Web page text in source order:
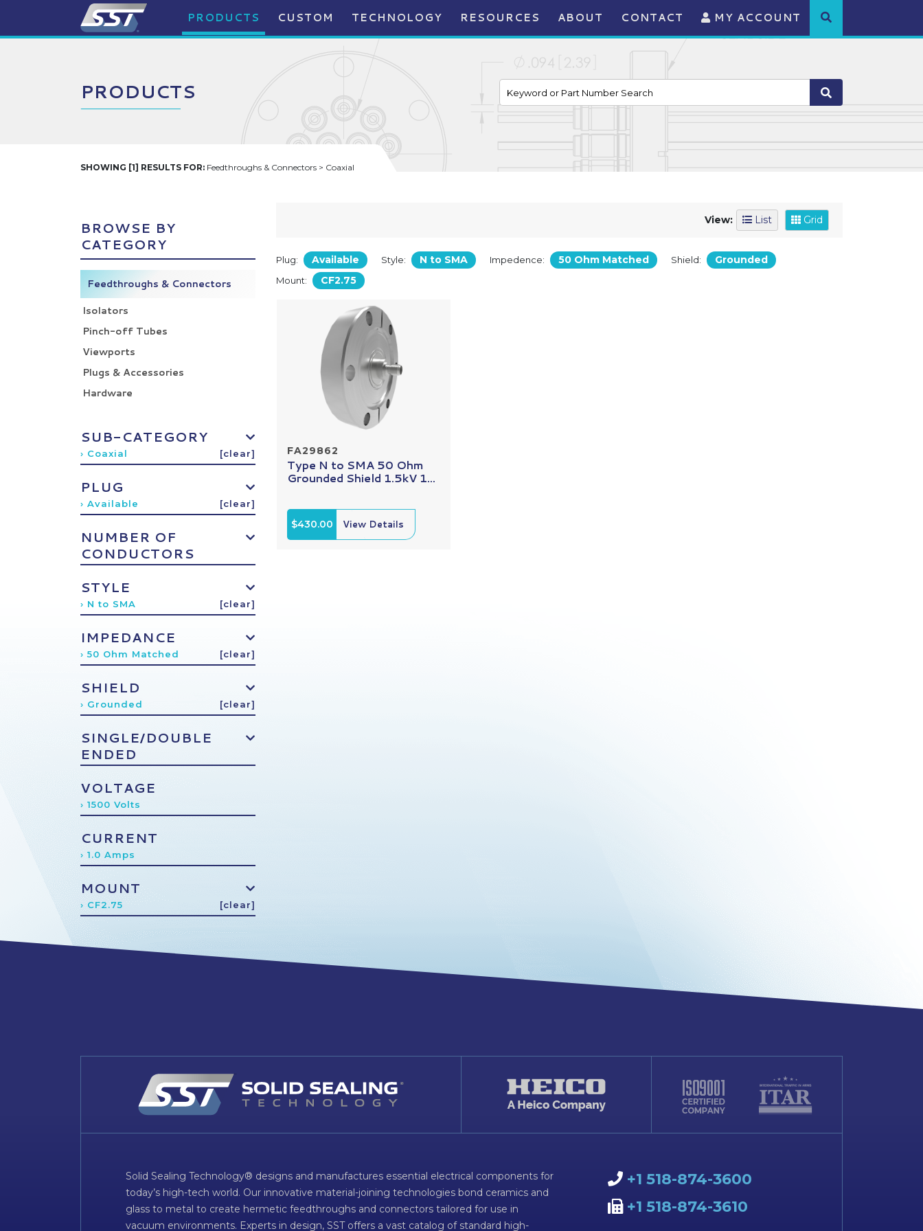
PRODUCTS CUSTOM TECHNOLOGY RESOURCES ABOUT CONTACT MY ACCOUNT
PRODUCTS
SHOWING [1] RESULTS FOR: Feedthroughs & Connectors > Coaxial
BROWSE BY
CATEGORY
Feedthroughs & Connectors
Isolators
Pinch-off Tubes
Viewports
Plugs & Accessories
Hardware
SUB-CATEGORY
› Coaxial [clear]
PLUG
› Available [clear]
NUMBER OF
CONDUCTORS
STYLE
› N to SMA [clear]
IMPEDANCE
› 50 Ohm Matched [clear]
SHIELD
› Grounded [clear]
SINGLE/DOUBLE
ENDED
VOLTAGE
› 1500 Volts
CURRENT
› 1.0 Amps
MOUNT
› CF2.75 [clear]
View: List Grid
Plug: Available Style: N to SMA Impedence: 50 Ohm Matched Shield: Grounded
Mount: CF2.75
FA29862
Type N to SMA 50 Ohm
Grounded Shield 1.5kV 1...
$430.00 View Details
Solid Sealing Technology® designs and manufactures essential electrical components for
today’s high-tech world. Our innovative material-joining technologies bond ceramics and
glass to metal to create hermetic feedthroughs and connectors tailored for use in
vacuum environments. Experts in design, SST offers a vast catalog of standard high-
+1 518-874-3600
+1 518-874-3610